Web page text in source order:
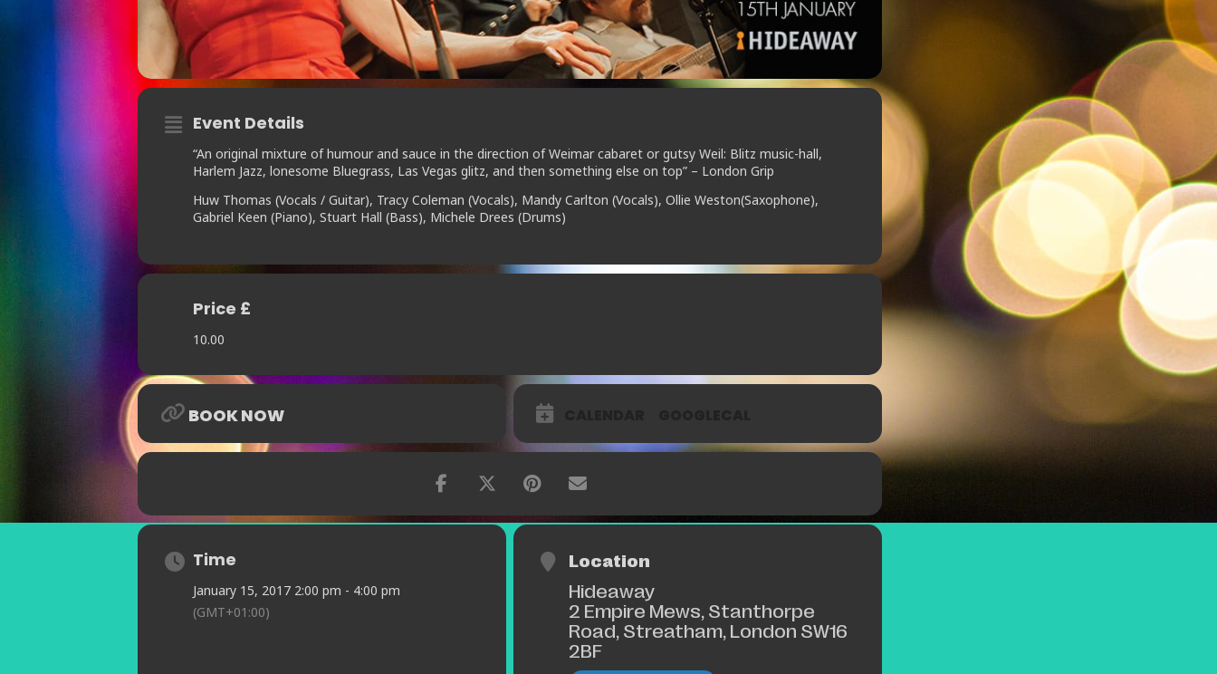
Event Details
“An original mixture of humour and sauce in the direction of Weimar cabaret or gutsy Weil: Blitz music-hall,
Harlem Jazz, lonesome Bluegrass, Las Vegas glitz, and then something else on top” – London Grip
Huw Thomas (Vocals / Guitar), Tracy Coleman (Vocals), Mandy Carlton (Vocals), Ollie Weston(Saxophone),
Gabriel Keen (Piano), Stuart Hall (Bass), Michele Drees (Drums)
Price £
10.00
BOOK NOW
Time
January 15, 2017 2:00 pm - 4:00 pm
(GMT+01:00)
Location
Hideaway
2 Empire Mews, Stanthorpe
Road, Streatham, London SW16
2BF